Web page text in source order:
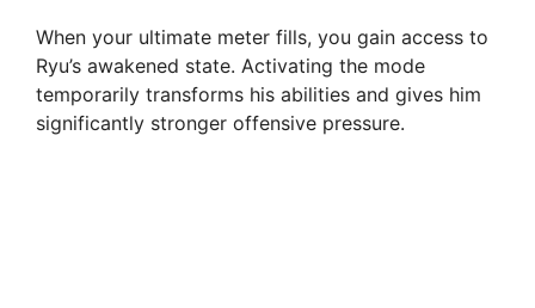
When your ultimate meter fills, you gain access to
Ryu’s awakened state. Activating the mode
temporarily transforms his abilities and gives him
significantly stronger offensive pressure.